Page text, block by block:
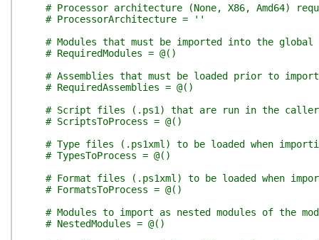
# Processor architecture (None, X86, Amd64)
# ProcessorArchitecture = ''
# Modules that must be imported into the
# RequiredModules = @()
# Assemblies that must be loaded prior to
# RequiredAssemblies = @()
# Script files (.ps1) that are run in the
# ScriptsToProcess = @()
# Type files (.ps1xml) to be loaded when
# TypesToProcess = @()
# Format files (.ps1xml) to be loaded when
# FormatsToProcess = @()
# Modules to import as nested modules of the
# NestedModules = @()